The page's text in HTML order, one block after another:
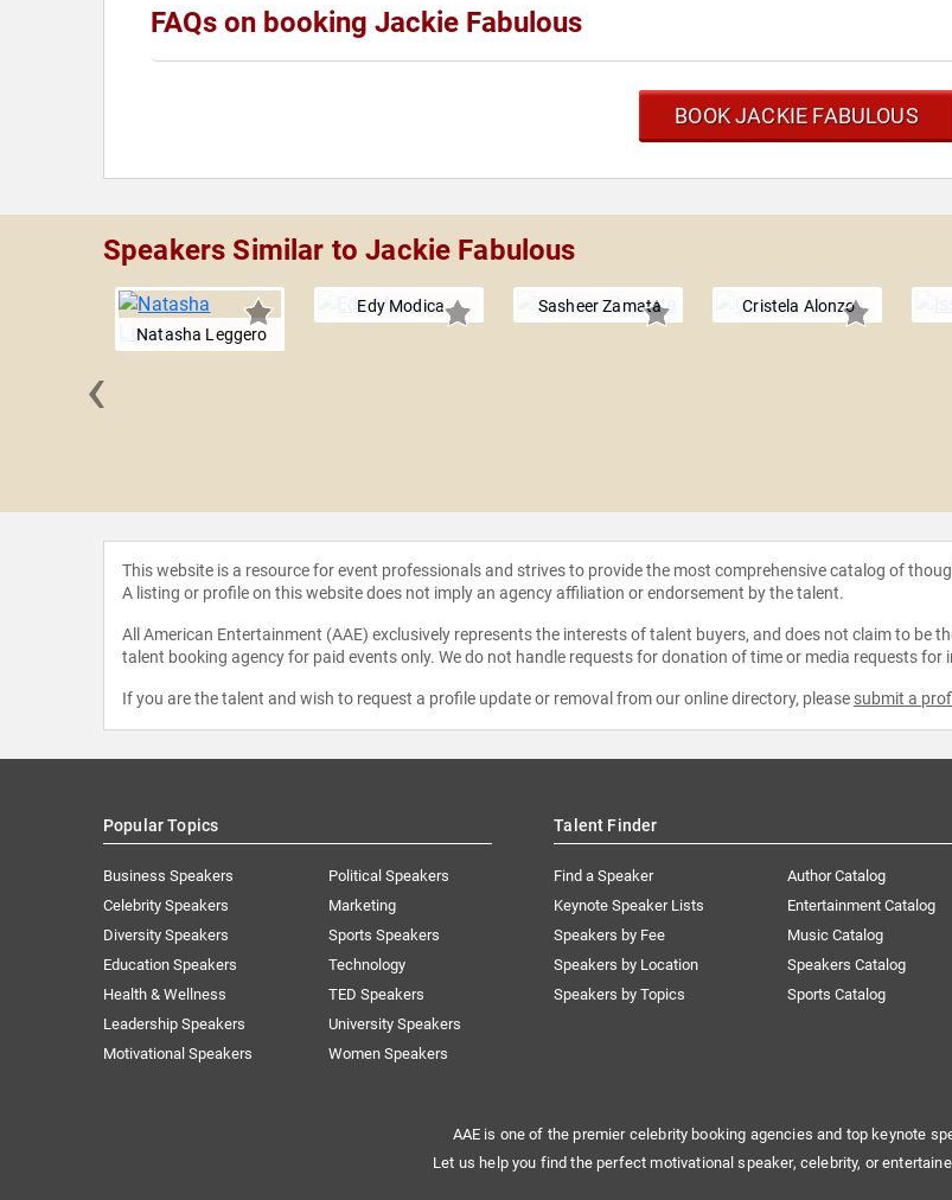
FAQs on booking Jackie Fabulous
BOOK JACKIE FABULOUS
Speakers Similar to Jackie Fabulous
Natasha Leggero
Edy Modica Sasheer Zamata Cristela Alonzo
‹
This website is a resource for event professionals and strives to provide the most comprehensive catalog of
A listing or profile on this website does not imply an agency affiliation or endorsement by the talent.
All American Entertainment (AAE) exclusively represents the interests of talent buyers, and does not claim to be
talent booking agency for paid events only. We do not handle requests for donation of time or media requests
If you are the talent and wish to request a profile update or removal from our online directory, please submit a
Popular Topics
Business Speakers
Celebrity Speakers
Diversity Speakers
Education Speakers
Health & Wellness
Leadership Speakers
Motivational Speakers
Political Speakers
Marketing
Sports Speakers
Technology
TED Speakers
University Speakers
Women Speakers
Talent Finder
Find a Speaker
Keynote Speaker Lists
Speakers by Fee
Speakers by Location
Speakers by Topics
Author Catalog
Entertainment Catalog
Music Catalog
Speakers Catalog
Sports Catalog
AAE is one of the premier celebrity booking agencies and top keynote
Let us help you find the perfect motivational speaker, celebrity, or